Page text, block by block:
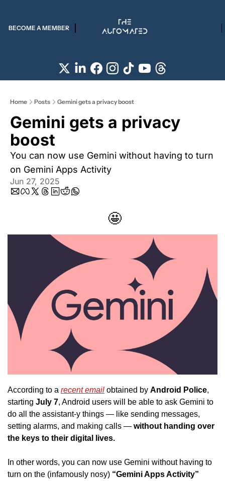
BECOME A MEMBER
Home Posts Gemini gets a privacy boost
Gemini gets a privacy
boost
You can now use Gemini without having to turn
on Gemini Apps Activity
Jun 27, 2025
🤩
According to a recent email obtained by Android Police,
starting July 7, Android users will be able to ask Gemini to
do all the assistant-y things — like sending messages,
setting alarms, and making calls — without handing over
the keys to their digital lives.
In other words, you can now use Gemini without having to
turn on the (infamously nosy) “Gemini Apps Activity”